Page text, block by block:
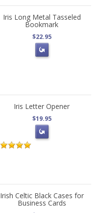
Iris Long Metal Tasseled
Bookmark
$22.95
Iris Letter Opener
$19.95
Irish Celtic Black Cases for
Business Cards